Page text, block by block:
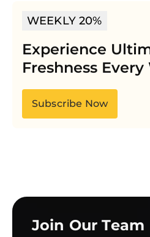
WEEKLY 20%
Experience
Freshness Every
Subscribe Now
Join Our Team